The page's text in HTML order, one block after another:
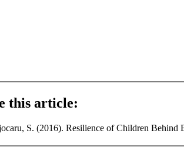
this article:
S. (2016). Resilience of Children Behind